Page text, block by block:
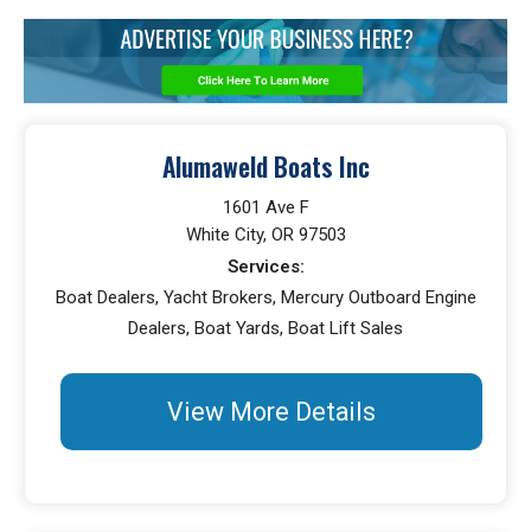
Alumaweld Boats Inc
1601 Ave F
White City, OR 97503
Services:
Boat Dealers, Yacht Brokers, Mercury Outboard Engine
Dealers, Boat Yards, Boat Lift Sales
View More Details